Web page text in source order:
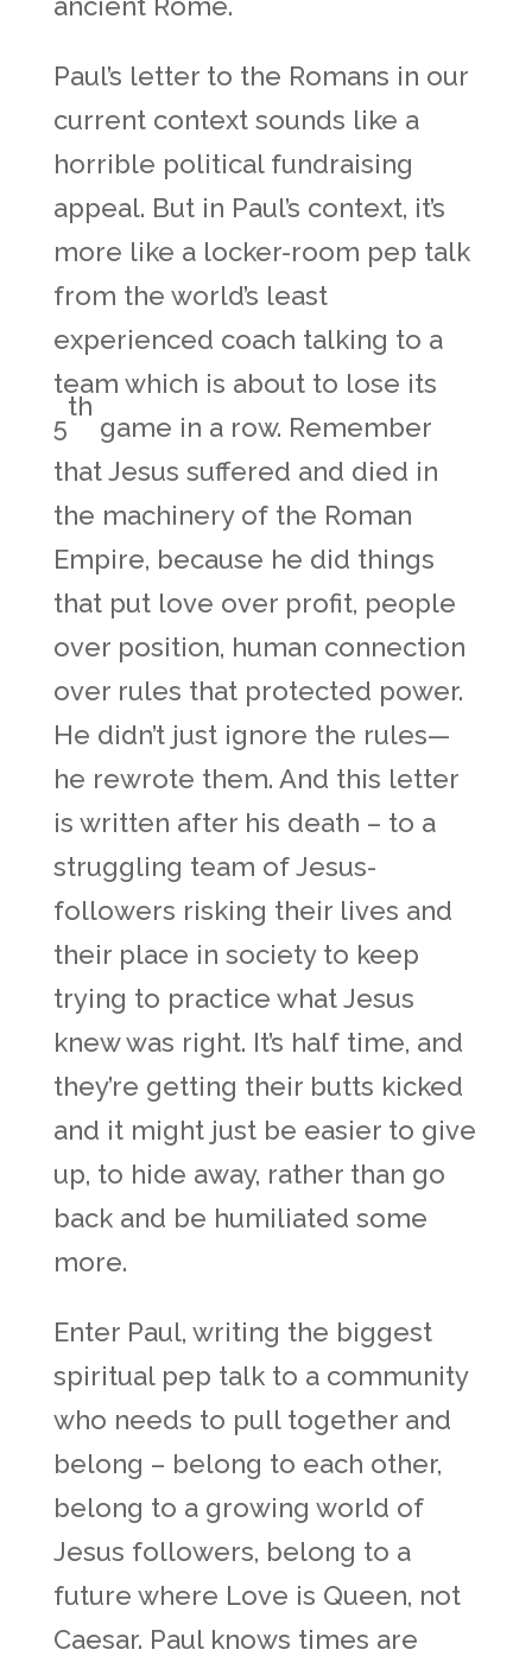
Paul’s letter to the Romans in our
current context sounds like a
horrible political fundraising
appeal. But in Paul’s context, it’s
more like a locker-room pep talk
from the world’s least
experienced coach talking to a
team which is about to lose its
5
th
game in a row. Remember
that Jesus suffered and died in
the machinery of the Roman
Empire, because he did things
that put love over profit, people
over position, human connection
over rules that protected power.
He didn’t just ignore the rules—
he rewrote them. And this letter
is written after his death – to a
struggling team of Jesus-
followers risking their lives and
their place in society to keep
trying to practice what Jesus
knew was right. It’s half time, and
they’re getting their butts kicked
and it might just be easier to give
up, to hide away, rather than go
back and be humiliated some
more.
Enter Paul, writing the biggest
spiritual pep talk to a community
who needs to pull together and
belong – belong to each other,
belong to a growing world of
Jesus followers, belong to a
future where Love is Queen, not
Caesar. Paul knows times are